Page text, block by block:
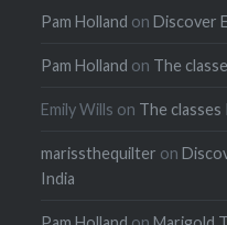
Pam Holland onDiscover
Pam Holland on The
Emily Wills on The classes
marissthequilter on
India